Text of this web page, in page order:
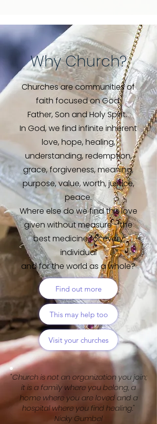
Why Church?
Churches are communities of
faith focused on God:
Father, Son and Holy Spirit.
In God, we find infinite inherent
love, hope, healing,
understanding, redemption,
grace, forgiveness, meaning,
purpose, value, worth, justice,
peace.
Where else do we find this love
given without measure -the
best medicine for every
individual
and for the world as a whole?
Find out more
This may help too
Visit your churches
"Church is not an organization you join;
it is a family where you belong, a
home where you are loved and a
hospital where you find healing."
Nicky Gumbel